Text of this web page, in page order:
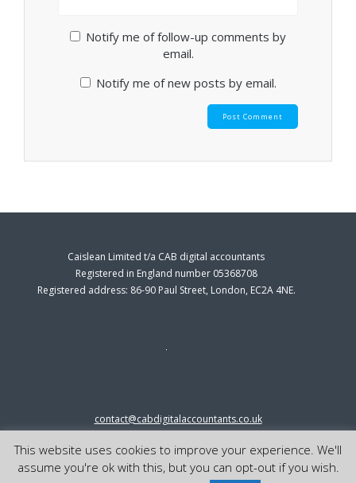
Notify me of follow-up comments by
email.
Notify me of new posts by email.
Caislean Limited t/a CAB digital accountants
Registered in England number 05368708
Registered address: 86-90 Paul Street, London, EC2A 4NE.
contact@cabdigitalaccountants.co.uk
© 2023 cab digital accountants
This website uses cookies to improve your experience. We'll
assume you're ok with this, but you can opt-out if you wish.